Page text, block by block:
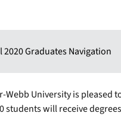
2020 Graduates Navigation
Webb University is pleased
students will receive